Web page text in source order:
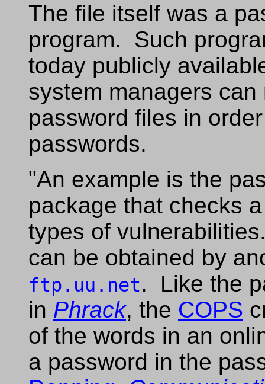
The file itself was a
program. Such
today publicly
system managers
password files in
passwords.
"An example is the
package that checks
types of
can be obtained by
ftp.uu.net. Like the
in Phrack, the COPS
of the words in an
a password in the